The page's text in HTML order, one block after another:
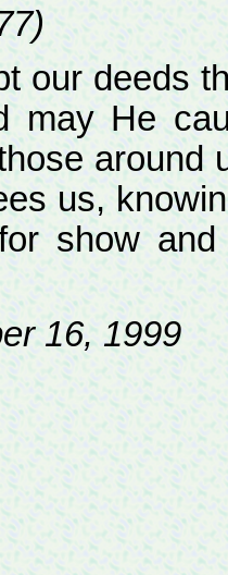
our deeds
may He
around
us,
show
16, 1999